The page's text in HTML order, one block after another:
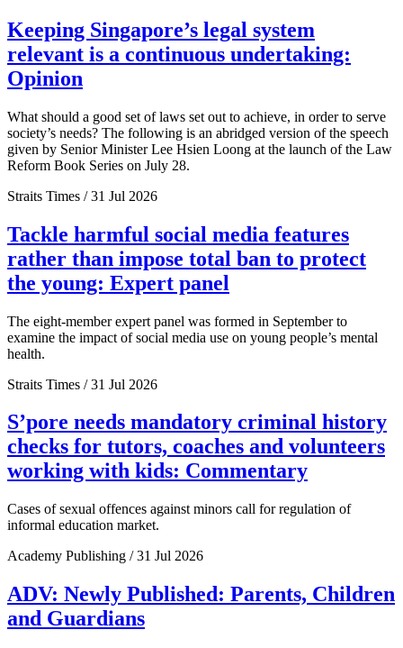
Keeping Singapore’s legal system
relevant is a continuous undertaking:
Opinion
What should a good set of laws set out to achieve, in order to serve
society’s needs? The following is an abridged version of the speech
given by Senior Minister Lee Hsien Loong at the launch of the Law
Reform Book Series on July 28.
Straits Times / 31 Jul 2026
Tackle harmful social media features
rather than impose total ban to protect
the young: Expert panel
The eight-member expert panel was formed in September to
examine the impact of social media use on young people’s mental
health.
Straits Times / 31 Jul 2026
S’pore needs mandatory criminal history
checks for tutors, coaches and volunteers
working with kids: Commentary
Cases of sexual offences against minors call for regulation of
informal education market.
Academy Publishing / 31 Jul 2026
ADV: Newly Published: Parents, Children
and Guardians